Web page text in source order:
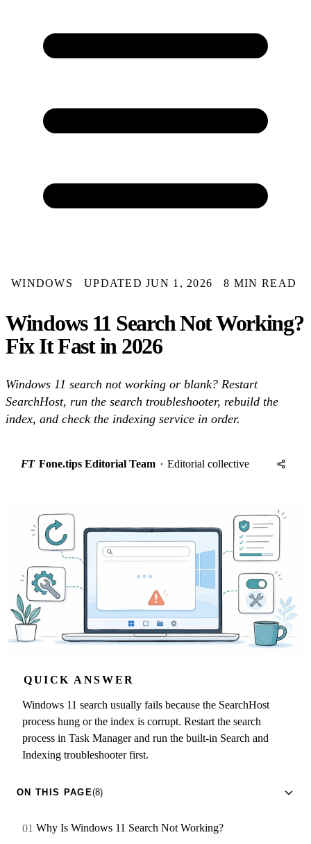
WINDOWS UPDATED JUN 1, 2026 8 MIN READ
Windows 11 Search Not Working?
Fix It Fast in 2026
Windows 11 search not working or blank? Restart
SearchHost, run the search troubleshooter, rebuild the
index, and check the indexing service in order.
FT Fone.tips Editorial Team · Editorial collective
QUICK ANSWER
Windows 11 search usually fails because the SearchHost
process hung or the index is corrupt. Restart the search
process in Task Manager and run the built-in Search and
Indexing troubleshooter first.
ON THIS PAGE(8)
Why Is Windows 11 Search Not Working?